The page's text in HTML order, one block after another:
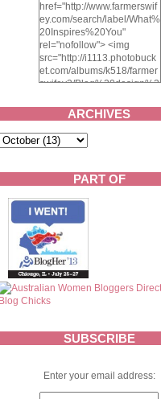
href="http://www.farmerswif
ey.com/search/label/What%
20Inspires%20You"
rel="nofollow"> <img
src="http://i1113.photobuck
et.com/albums/k518/farmer
swifey3/Blog%20design%2
1.png" alt="What inspires
you?" width="150"
height="150" /> </a> </div>
ARCHIVES
PART OF
SUBSCRIBE
Enter your email address: